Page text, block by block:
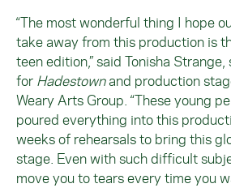
“The most wonderful thing I hope
take away from this production is
teen edition,” said Tonisha
for Hadestownand production
Weary Arts Group. “These young
poured everything into this
weeks of rehearsals to bring this
stage. Even with such difficult
move you to tears every time you